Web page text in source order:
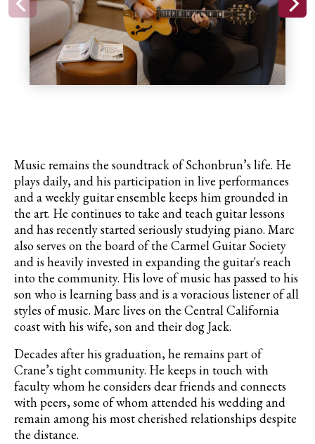
Music remains the soundtrack of Schonbrun’s life. He
plays daily, and his participation in live performances
and a weekly guitar ensemble keeps him grounded in
the art. He continues to take and teach guitar lessons
and has recently started seriously studying piano. Marc
also serves on the board of the Carmel Guitar Society
and is heavily invested in expanding the guitar's reach
into the community. His love of music has passed to his
son who is learning bass and is a voracious listener of all
styles of music. Marc lives on the Central California
coast with his wife, son and their dog Jack.
Decades after his graduation, he remains part of
Crane’s tight community. He keeps in touch with
faculty whom he considers dear friends and connects
with peers, some of whom attended his wedding and
remain among his most cherished relationships despite
the distance.